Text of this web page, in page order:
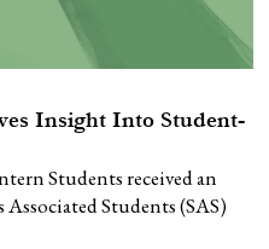
Insight Into Student-
Students received an
Students (SAS)